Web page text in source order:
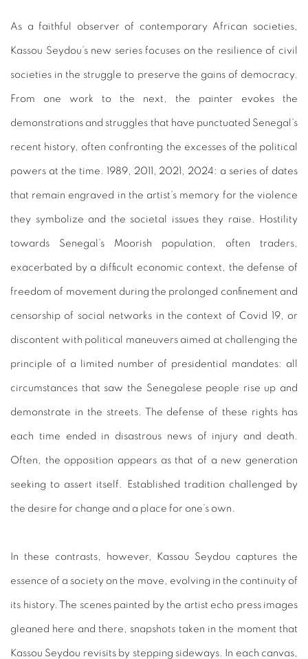
As a faithful observer of contemporary African societies,
Kassou Seydou’s new series focuses on the resilience of civil
societies in the struggle to preserve the gains of democracy.
From one work to the next, the painter evokes the
demonstrations and struggles that have punctuated Senegal’s
recent history, often confronting the excesses of the political
powers at the time. 1989, 2011, 2021, 2024: a series of dates
that remain engraved in the artist’s memory for the violence
they symbolize and the societal issues they raise. Hostility
towards Senegal’s Moorish population, often traders,
exacerbated by a difficult economic context, the defense of
freedom of movement during the prolonged confinement and
censorship of social networks in the context of Covid 19, or
discontent with political maneuvers aimed at challenging the
principle of a limited number of presidential mandates: all
circumstances that saw the Senegalese people rise up and
demonstrate in the streets. The defense of these rights has
each time ended in disastrous news of injury and death.
Often, the opposition appears as that of a new generation
seeking to assert itself. Established tradition challenged by
the desire for change and a place for one’s own.
In these contrasts, however, Kassou Seydou captures the
essence of a society on the move, evolving in the continuity of
its history. The scenes painted by the artist echo press images
gleaned here and there, snapshots taken in the moment that
Kassou Seydou revisits by stepping sideways. In each canvas,